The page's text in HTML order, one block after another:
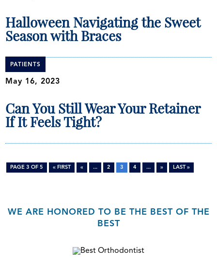
Halloween Navigating the Sweet
Season with Braces
PATIENTS
May 16, 2023
Can You Still Wear Your Retainer
If It Feels Tight?
PAGE 3 OF 5 « FIRST « ... 2 3 4 ... » LAST »
WE ARE HONORED TO BE THE BEST OF THE
BEST